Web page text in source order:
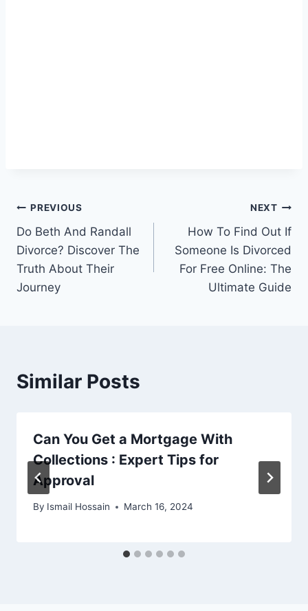
Post
navigation
PREVIOUS
Do Beth And Randall
Divorce? Discover The
Truth About Their
Journey
NEXT
How To Find Out If
Someone Is Divorced
For Free Online: The
Ultimate Guide
Similar Posts
Can You Get a Mortgage With
Collections : Expert Tips for
Approval
By Ismail Hossain March 16, 2024